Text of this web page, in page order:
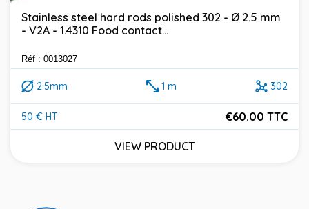
Stainless steel hard rods polished 302 - Ø 2.5 mm
- V2A - 1.4310 Food contact...
Réf : 0013027
2.5mm 1 m 302
50 € HT
Price
€60.00 TTC
VIEW PRODUCT